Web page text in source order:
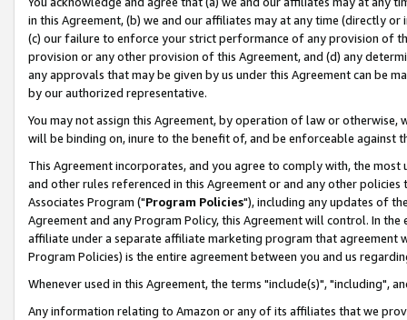
in this Agreement, (b) we and our affiliates may at any time (directly
(c) our failure to enforce your strict performance of any provision of
provision or any other provision of this Agreement, and (d) any
any approvals that may be given by us under this Agreement can be
by our authorized representative.
You may not assign this Agreement, by operation of law or
will be binding on, inure to the benefit of, and be enforceable against
This Agreement incorporates, and you agree to comply with, the
and other rules referenced in this Agreement or and any other
Associates Program ("Program Policies"), including any updates of
Agreement and any Program Policy, this Agreement will control. In
affiliate under a separate affiliate marketing program that agreement
Program Policies) is the entire agreement between you and us
Whenever used in this Agreement, the terms "include(s)", "including",
Any information relating to Amazon or any of its affiliates that we